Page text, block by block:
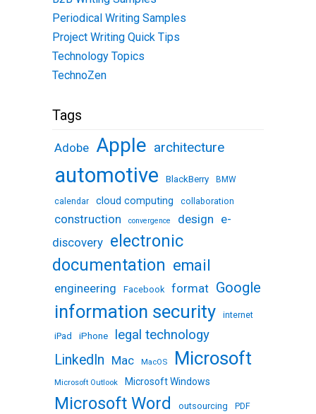
Periodical Writing Samples
Project Writing Quick Tips
Technology Topics
TechnoZen
Tags
Adobe Apple architecture
automotive BlackBerry BMW
calendar cloud computing collaboration
construction convergence design e-
discovery electronic
documentation email
engineering Facebook format Google
information security internet
iPad iPhone legal technology
LinkedIn Mac MacOS Microsoft
Microsoft Outlook Microsoft Windows
Microsoft Word outsourcing PDF